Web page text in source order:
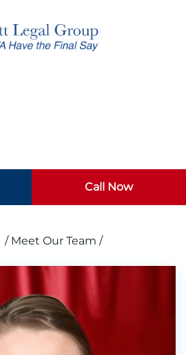
Call Now
/ Meet Our Team /